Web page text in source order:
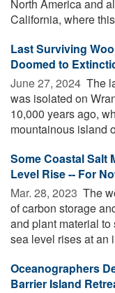
North America and
California, where
Last Surviving
Doomed to
June 27, 2024  The
was isolated on
10,000 years ago,
mountainous island
Some Coastal Salt
Level Rise -- For
Mar. 28, 2023  The
of carbon storage
and plant material
sea level rises at an
Oceanographers
Barrier Island